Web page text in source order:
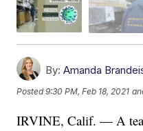
By: Amanda
Posted9:30 PM, Feb 18, 2021
IRVINE, Calif. — A